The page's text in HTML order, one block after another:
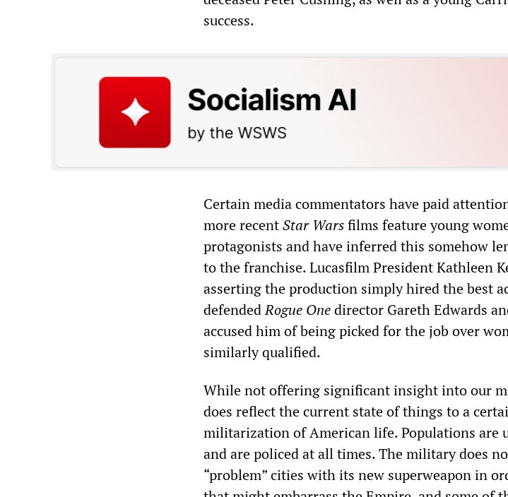
success.
Certain media commentators have paid
more recentStar Warsfilms feature young
protagonists and have inferred this somehow
to the franchise. Lucasfilm President Kathleen
asserting the production simply hired the best
defendedRogue Onedirector Gareth Edwards
accused him of being picked for the job over
similarly qualified.
While not offering significant insight into our
does reflect the current state of things to a
militarization of American life. Populations are
and are policed at all times. The military does
“problem” cities with its new superweapon in